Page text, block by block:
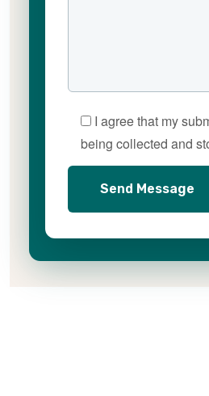
I agree that my
being collected and